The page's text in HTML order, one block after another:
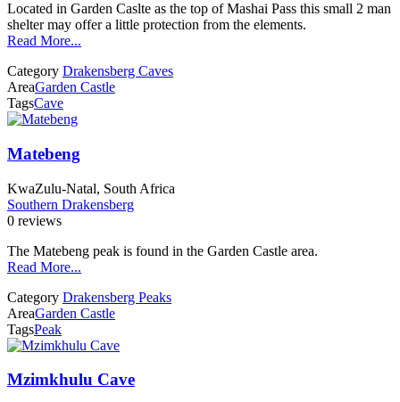
Located in Garden Caslte as the top of Mashai Pass this small 2 man
shelter may offer a little protection from the elements.
Read More...
Category Drakensberg Caves
AreaGarden Castle
TagsCave
Matebeng
KwaZulu-Natal, South Africa
Southern Drakensberg
0 reviews
The Matebeng peak is found in the Garden Castle area.
Read More...
Category Drakensberg Peaks
AreaGarden Castle
TagsPeak
Mzimkhulu Cave